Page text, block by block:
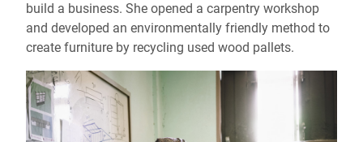
build a business. She opened a carpentry workshop
and developed an environmentally friendly method to
create furniture by recycling used wood pallets.